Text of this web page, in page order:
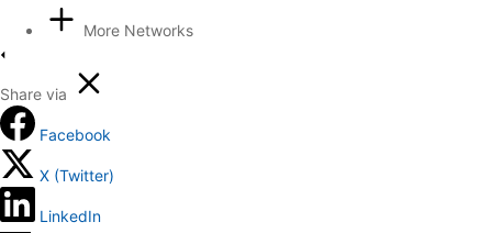
More Networks
Share via
Facebook
X (Twitter)
LinkedIn